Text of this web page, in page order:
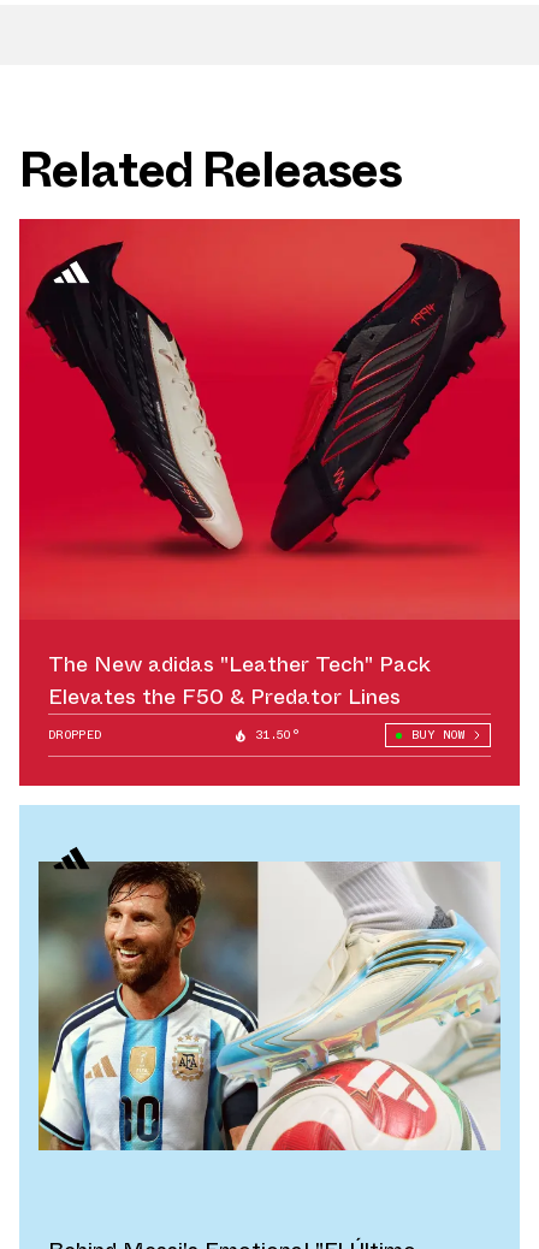
Related Releases
The New adidas "Leather Tech" Pack
Elevates the F50 & Predator Lines
DROPPED 31.50° BUY NOW